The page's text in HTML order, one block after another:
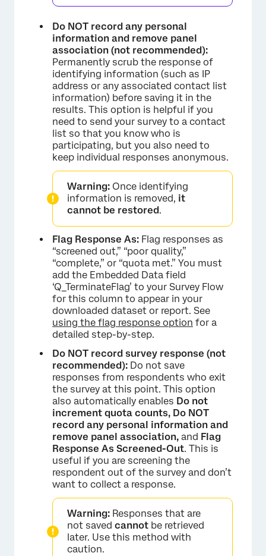
×
Do NOT record any personal
information and remove panel
association (not recommended):
Permanently scrub the response of
identifying information (such as IP
address or any associated contact list
information) before saving it in the
results. This option is helpful if you
need to send your survey to a contact
list so that you know who is
participating, but you also need to
keep individual responses anonymous.
Warning: Once identifying
information is removed, it
cannot be restored.
Flag Response As: Flag responses as
“screened out,” “poor quality,”
“complete,” or “quota met.” You must
add the Embedded Data field
‘Q_TerminateFlag’ to your Survey Flow
for this column to appear in your
downloaded dataset or report. See
using the flag response option for a
detailed step-by-step.
Do NOT record survey response (not
recommended): Do not save
responses from respondents who exit
the survey at this point. This option
also automatically enables Do not
increment quota counts, Do NOT
record any personal information and
remove panel association, and Flag
Response As Screened-Out. This is
useful if you are screening the
respondent out of the survey and don’t
want to collect a response.
Warning: Responses that are
not saved cannot be retrieved
later. Use this method with
caution.